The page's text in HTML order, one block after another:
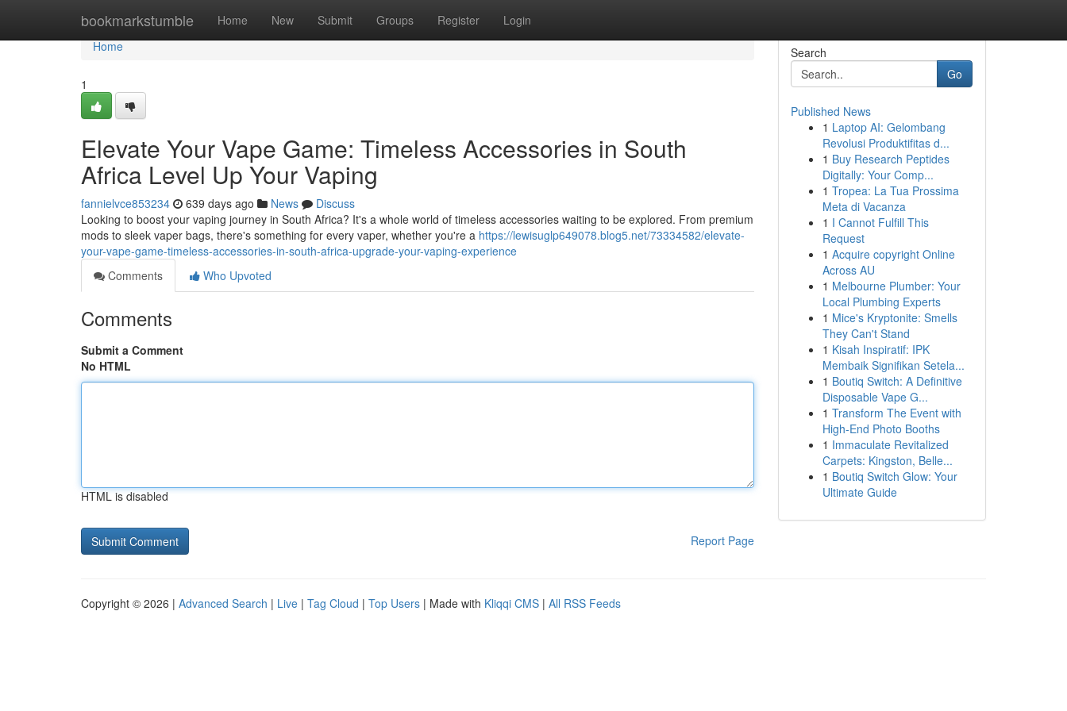
bookmarkstumble Home New Submit Groups Register Login
Home
Home
1
Elevate Your Vape Game: Timeless Accessories in South
Africa Level Up Your Vaping
fannielvce853234 639 days ago News
Discuss
Looking to boost your vaping journey in South Africa? It's a whole world of timeless accessories waiting to be explored. From premium
mods to sleek vaper bags, there's something for every vaper, whether you're a https://lewisuglp649078.blog5.net/73334582/elevate-
your-vape-game-timeless-accessories-in-south-africa-upgrade-your-vaping-experience
Comments
Who Upvoted
Comments
Submit a Comment
No HTML
HTML is disabled
Report Page
Search
Go
Published News
1 Laptop AI: Gelombang
Revolusi Produktifitas d...
1 Buy Research Peptides
Digitally: Your Comp...
1 Tropea: La Tua Prossima
Meta di Vacanza
1 I Cannot Fulfill This
Request
1 Acquire copyright Online
Across AU
1 Melbourne Plumber: Your
Local Plumbing Experts
1 Mice's Kryptonite: Smells
They Can't Stand
1 Kisah Inspiratif: IPK
Membaik Signifikan Setela...
1 Boutiq Switch: A Definitive
Disposable Vape G...
1 Transform The Event with
High-End Photo Booths
1 Immaculate Revitalized
Carpets: Kingston, Belle...
1 Boutiq Switch Glow: Your
Ultimate Guide
Copyright © 2026 | Advanced Search | Live | Tag Cloud | Top Users | Made with Kliqqi CMS | All RSS Feeds